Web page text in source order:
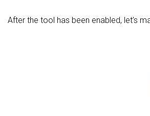
After the tool has been enabled, let’s